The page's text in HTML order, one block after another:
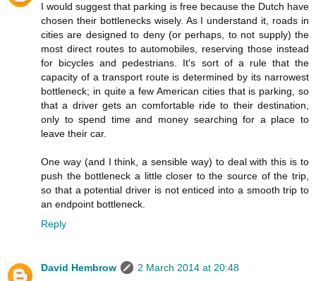
I would suggest that parking is free because the Dutch have
chosen their bottlenecks wisely. As I understand it, roads in
cities are designed to deny (or perhaps, to not supply) the
most direct routes to automobiles, reserving those instead
for bicycles and pedestrians. It's sort of a rule that the
capacity of a transport route is determined by its narrowest
bottleneck; in quite a few American cities that is parking, so
that a driver gets an comfortable ride to their destination,
only to spend time and money searching for a place to
leave their car.
One way (and I think, a sensible way) to deal with this is to
push the bottleneck a little closer to the source of the trip,
so that a potential driver is not enticed into a smooth trip to
an endpoint bottleneck.
Reply
David Hembrow
2 March 2014 at 20:48